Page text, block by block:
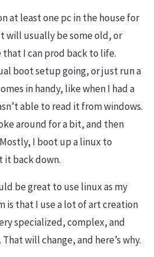
at least one pc in the house for
will usually be some old, or
I can prod back to life.
boot setup going, or just run a
in handy, like when I had a
able to read it from windows.
around for a bit, and then
I boot up a linux to
it back down.
be great to use linux as my
is that I use a lot of art creation
specialized, complex, and
will change, and here’s why.